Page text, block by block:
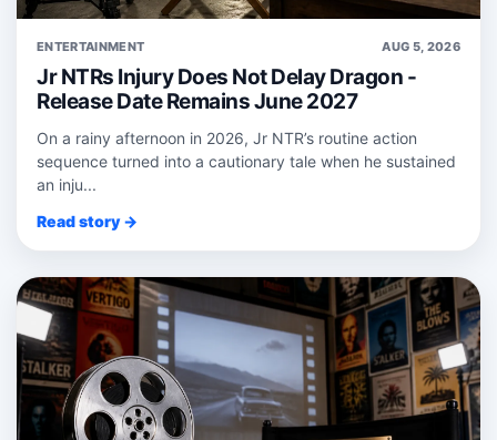
ENTERTAINMENT AUG 5, 2026
Jr NTRs Injury Does Not Delay Dragon -
Release Date Remains June 2027
On a rainy afternoon in 2026, Jr NTR’s routine action
sequence turned into a cautionary tale when he sustained
an inju...
Read story →